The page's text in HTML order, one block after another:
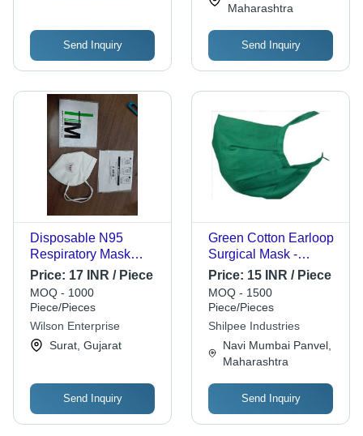
Send Inquiry
Maharashtra
Send Inquiry
Disposable N95
Respiratory Mask
Gender: Male
Price: 17 INR / Piece
MOQ - 1000
Piece/Pieces
Wilson Enterprise
Surat, Gujarat
Send Inquiry
Green Cotton Earloop
Surgical Mask -
Cotton, 2 Layers,
Green | Reusable,
Skin Friendly, Adult,
Hospital Use
Price: 15 INR / Piece
MOQ - 1500
Piece/Pieces
Shilpee Industries
Navi Mumbai Panvel,
Maharashtra
Send Inquiry